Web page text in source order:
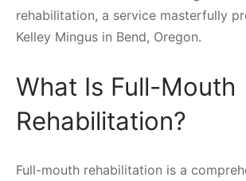
rehabilitation, a service masterfully
Kelley Mingus in Bend, Oregon.
What Is Full-Mouth
Rehabilitation?
Full-mouth rehabilitation is a